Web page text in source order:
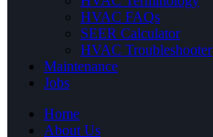
HVAC FAQs
SEER Calculator
HVAC Troubleshooter
Maintenance
Jobs
Home
About Us